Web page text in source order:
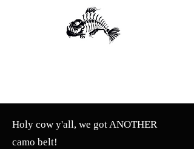
Holy cow y'all, we got ANOTHER
camo belt!